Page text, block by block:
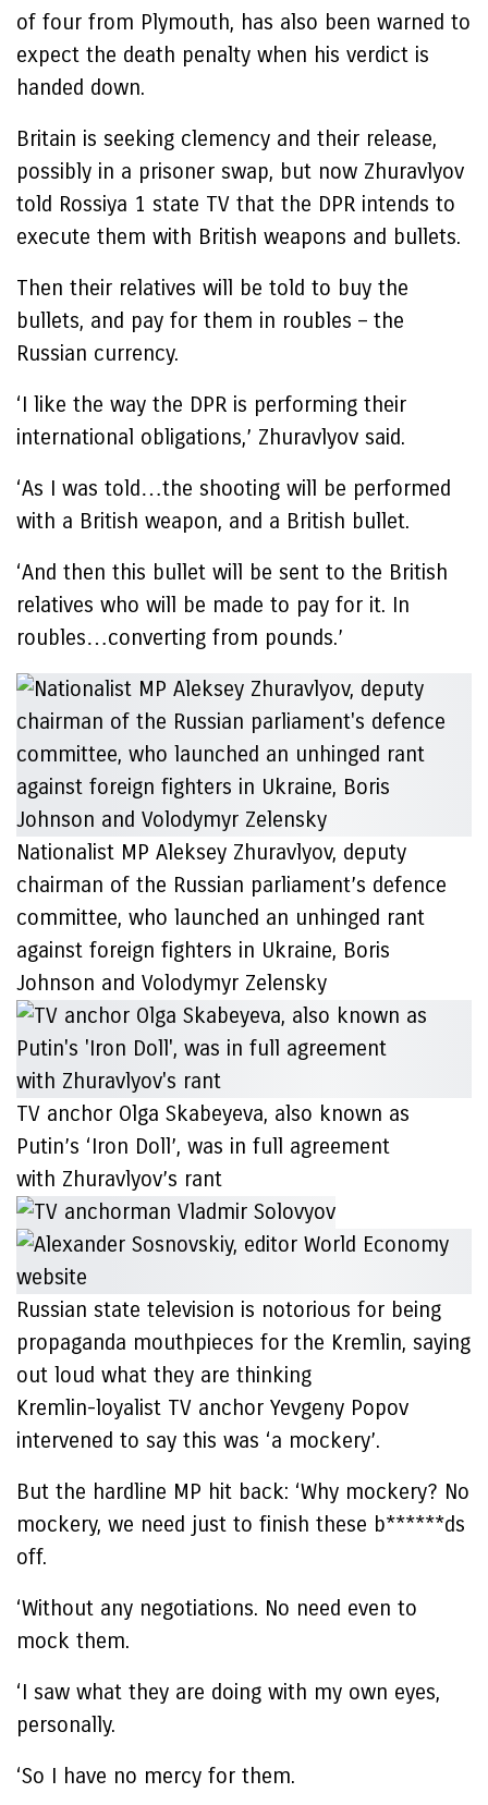
of four from Plymouth, has also been warned to
expect the death penalty when his verdict is
handed down.
Britain is seeking clemency and their release,
possibly in a prisoner swap, but now Zhuravlyov
told Rossiya 1 state TV that the DPR intends to
execute them with British weapons and bullets.
Then their relatives will be told to buy the
bullets, and pay for them in roubles – the
Russian currency.
‘I like the way the DPR is performing their
international obligations,’ Zhuravlyov said.
‘As I was told…the shooting will be performed
with a British weapon, and a British bullet.
‘And then this bullet will be sent to the British
relatives who will be made to pay for it. In
roubles…converting from pounds.’
Nationalist MP Aleksey Zhuravlyov, deputy
chairman of the Russian parliament’s defence
committee, who launched an unhinged rant
against foreign fighters in Ukraine, Boris
Johnson and Volodymyr Zelensky
TV anchor Olga Skabeyeva, also known as
Putin’s ‘Iron Doll’, was in full agreement
with Zhuravlyov’s rant
Russian state television is notorious for being
propaganda mouthpieces for the Kremlin, saying
out loud what they are thinking
Kremlin-loyalist TV anchor Yevgeny Popov
intervened to say this was ‘a mockery’.
But the hardline MP hit back: ‘Why mockery? No
mockery, we need just to finish these b******ds
off.
‘Without any negotiations. No need even to
mock them.
‘I saw what they are doing with my own eyes,
personally.
‘So I have no mercy for them.